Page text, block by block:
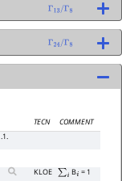
Γ13/Γ8
Γ24/Γ8
TECN
COMMENT
KLOE ∑ Bi = 1